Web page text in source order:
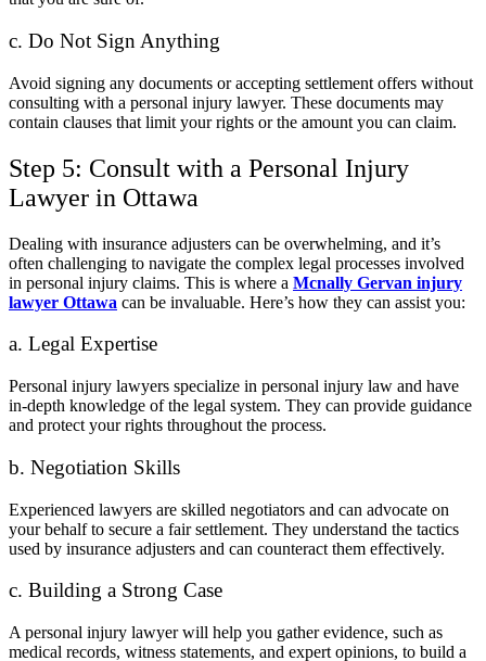
c. Do Not Sign Anything
Avoid signing any documents or accepting settlement offers without
consulting with a personal injury lawyer. These documents may
contain clauses that limit your rights or the amount you can claim.
Step 5: Consult with a Personal Injury
Lawyer in Ottawa
Dealing with insurance adjusters can be overwhelming, and it’s
often challenging to navigate the complex legal processes involved
in personal injury claims. This is where a Mcnally Gervan injury
lawyer Ottawa can be invaluable. Here’s how they can assist you:
a. Legal Expertise
Personal injury lawyers specialize in personal injury law and have
in-depth knowledge of the legal system. They can provide guidance
and protect your rights throughout the process.
b. Negotiation Skills
Experienced lawyers are skilled negotiators and can advocate on
your behalf to secure a fair settlement. They understand the tactics
used by insurance adjusters and can counteract them effectively.
c. Building a Strong Case
A personal injury lawyer will help you gather evidence, such as
medical records, witness statements, and expert opinions, to build a